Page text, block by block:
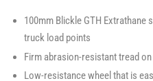
100mm Blickle GTH
truck load points
Firm abrasion-resistant tread
Low-resistance wheel that is